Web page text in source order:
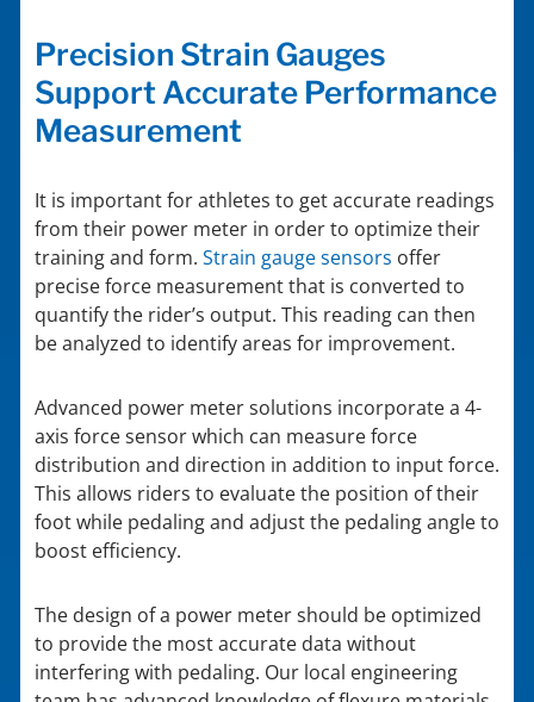
Precision Strain Gauges
Support Accurate Performance
Measurement
It is important for athletes to get accurate readings
from their power meter in order to optimize their
training and form. Strain gauge sensors offer
precise force measurement that is converted to
quantify the rider’s output. This reading can then
be analyzed to identify areas for improvement.
Advanced power meter solutions incorporate a 4-
axis force sensor which can measure force
distribution and direction in addition to input force.
This allows riders to evaluate the position of their
foot while pedaling and adjust the pedaling angle to
boost efficiency.
The design of a power meter should be optimized
to provide the most accurate data without
interfering with pedaling. Our local engineering